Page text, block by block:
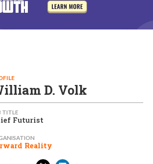
D. Volk
TITLE
Futurist
Reality